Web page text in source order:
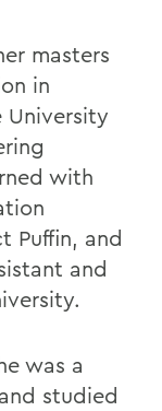
masters
in
with
Puffin, and
and
was a
studied